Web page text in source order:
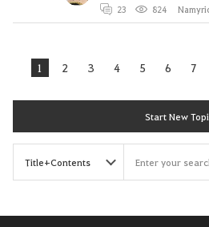
23 824
1 2 3 4 5 6 7
Start New